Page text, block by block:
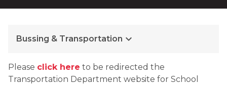
Bussing & Transportation keyboard_arrow_down
Please click here to be redirected the
Transportation Department website for School